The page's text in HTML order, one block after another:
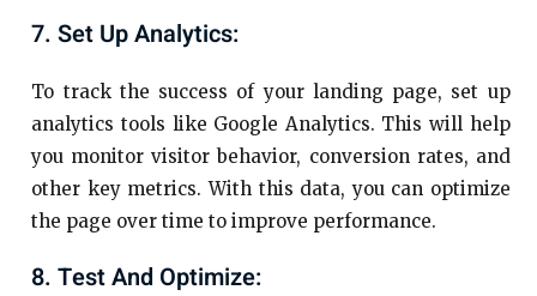
7. Set Up Analytics:
To track the success of your landing page, set up
analytics tools like Google Analytics. This will help
you monitor visitor behavior, conversion rates, and
other key metrics. With this data, you can optimize
the page over time to improve performance.
8. Test And Optimize: